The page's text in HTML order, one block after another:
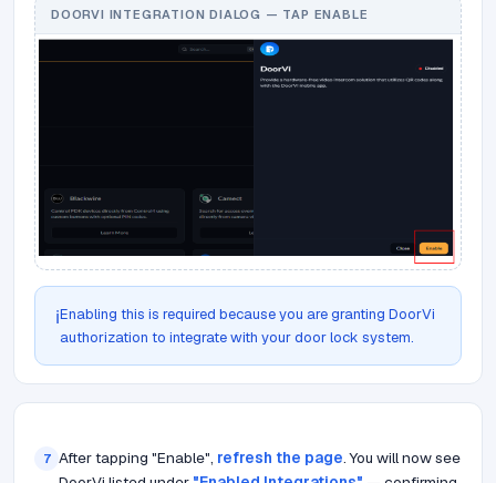
DOORVI INTEGRATION DIALOG — TAP ENABLE
ℹ️Enabling this is required because you are granting DoorVi
authorization to integrate with your door lock system.
7 After tapping "Enable", refresh the page. You will now see